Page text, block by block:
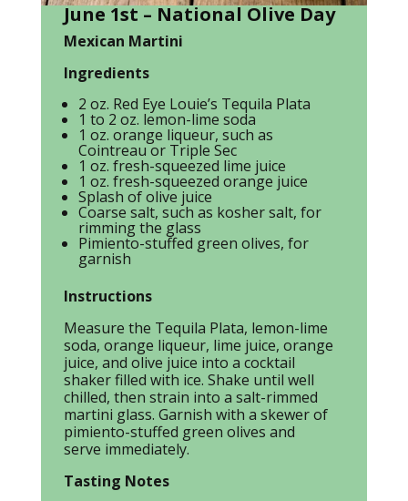
June 1st – National Olive Day
Mexican Martini
Ingredients
2 oz. Red Eye Louie’s Tequila Plata
1 to 2 oz. lemon-lime soda
1 oz. orange liqueur, such as
Cointreau or Triple Sec
1 oz. fresh-squeezed lime juice
1 oz. fresh-squeezed orange juice
Splash of olive juice
Coarse salt, such as kosher salt, for
rimming the glass
Pimiento-stuffed green olives, for
garnish
Instructions
Measure the Tequila Plata, lemon-lime
soda, orange liqueur, lime juice, orange
juice, and olive juice into a cocktail
shaker filled with ice. Shake until well
chilled, then strain into a salt-rimmed
martini glass. Garnish with a skewer of
pimiento-stuffed green olives and
serve immediately.
Tasting Notes